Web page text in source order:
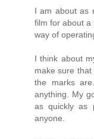
I am about as
film for about a
way of
I think about
make sure
the marks
anything. My
as quickly as
anyone.